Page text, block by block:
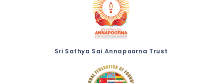
Sri Sathya Sai Annapoorna Trust